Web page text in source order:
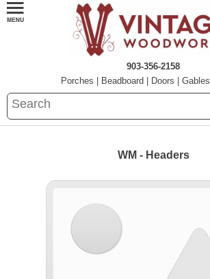
903-356-2158
Porches
Beadboard Doors Gables
WM - Headers